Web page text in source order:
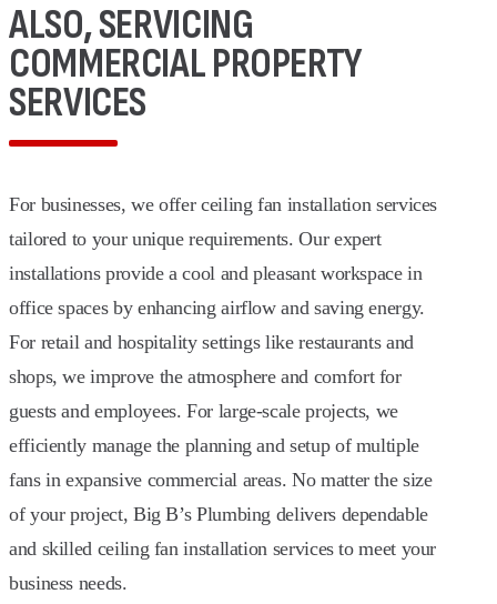
ALSO, SERVICING
COMMERCIAL PROPERTY
SERVICES
For businesses, we offer ceiling fan installation services
tailored to your unique requirements. Our expert
installations provide a cool and pleasant workspace in
office spaces by enhancing airflow and saving energy.
For retail and hospitality settings like restaurants and
shops, we improve the atmosphere and comfort for
guests and employees. For large-scale projects, we
efficiently manage the planning and setup of multiple
fans in expansive commercial areas. No matter the size
of your project, Big B’s Plumbing delivers dependable
and skilled ceiling fan installation services to meet your
business needs.